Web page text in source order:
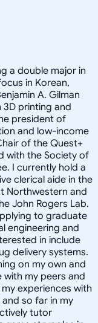
a double major in
in Korean,
A. Gilman
printing and
president of
and low-income
of the Quest+
with the Society of
I currently hold a
clerical aide in the
Northwestern and
John Rogers Lab.
to graduate
engineering and
in include
delivery systems.
on my own and
with my peers and
experiences with
so far in my
tutor